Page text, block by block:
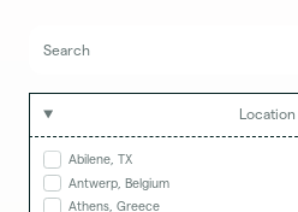
Location
Abilene, TX
Antwerp, Belgium
Athens, Greece